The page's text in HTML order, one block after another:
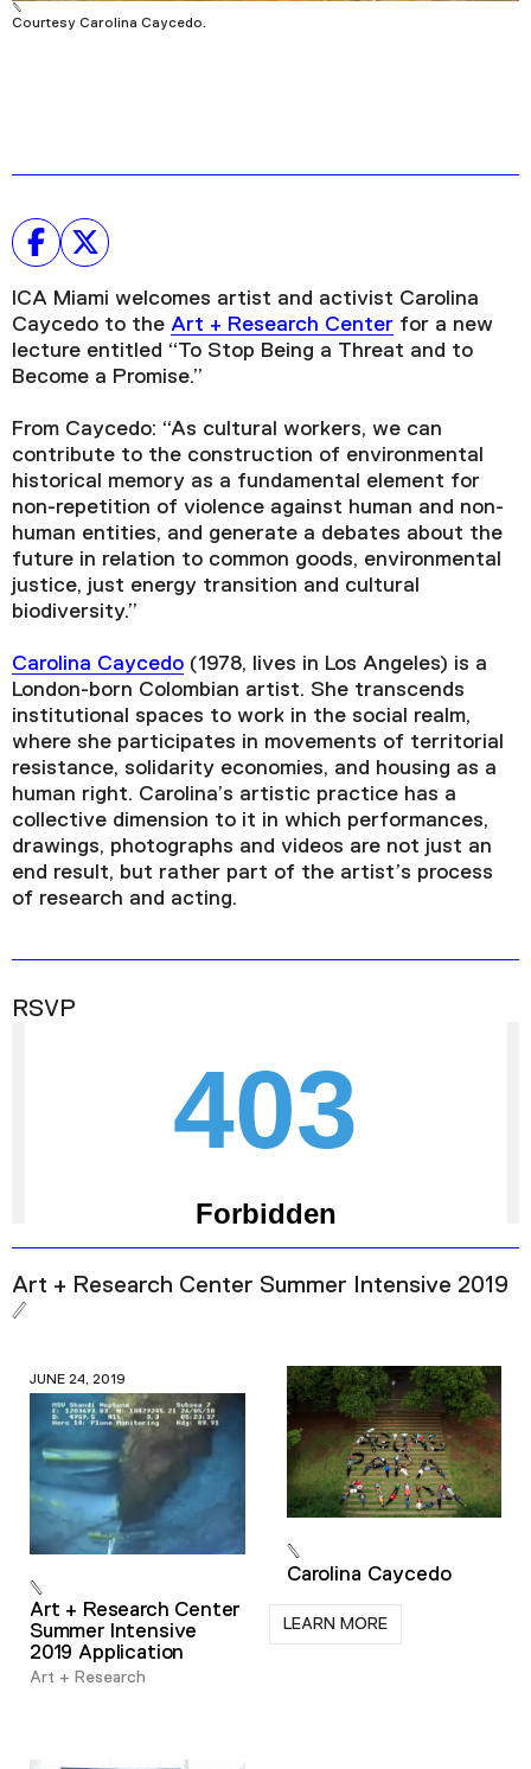
Courtesy Carolina Caycedo.
ICA Miami welcomes artist and activist Carolina
Caycedo to the Art + Research Center for a new
lecture entitled “To Stop Being a Threat and to
Become a Promise.”
From Caycedo: “As cultural workers, we can
contribute to the construction of environmental
historical memory as a fundamental element for
non-repetition of violence against human and non-
human entities, and generate a debates about the
future in relation to common goods, environmental
justice, just energy transition and cultural
biodiversity.”
Carolina Caycedo (1978, lives in Los Angeles) is a
London-born Colombian artist. She transcends
institutional spaces to work in the social realm,
where she participates in movements of territorial
resistance, solidarity economies, and housing as a
human right. Carolina’s artistic practice has a
collective dimension to it in which performances,
drawings, photographs and videos are not just an
end result, but rather part of the artist’s process
of research and acting.
RSVP
Art + Research Center Summer Intensive 2019
JUNE 24, 2019
Art + Research Center
Summer Intensive
2019 Application
Art + Research
Carolina Caycedo
LEARN MORE